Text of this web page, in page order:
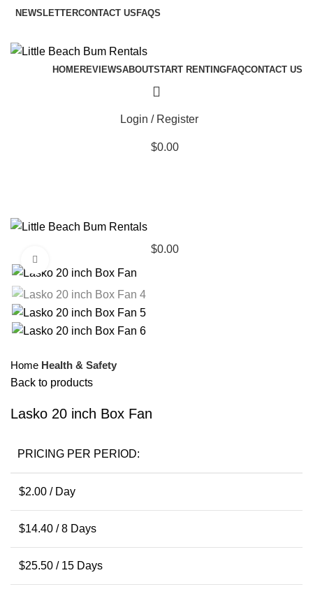
NEWSLETTERCONTACT USFAQS
HOME REVIEWSABOUTSTART RENTINGFAQCONTACT US
Login / Register
$0.00
$0.00
Browse Categories
Home Health & Safety
Back to products
Lasko 20 inch Box Fan
PRICING PER PERIOD:
$2.00 / Day
$14.40 / 8 Days
$25.50 / 15 Days